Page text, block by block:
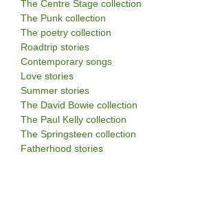
The Centre Stage collection
The Punk collection
The poetry collection
Roadtrip stories
Contemporary songs
Love stories
Summer stories
The David Bowie collection
The Paul Kelly collection
The Springsteen collection
Fatherhood stories